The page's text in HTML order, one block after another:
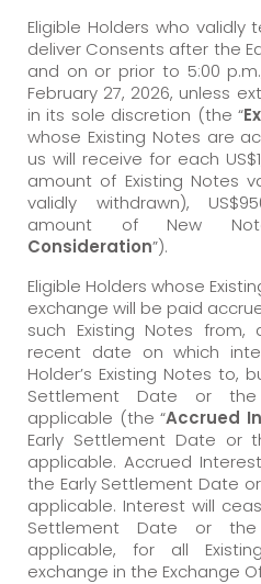
Eligible Holders who validly
deliver Consents after the
and on or prior to 5:00
February 27, 2026, unless
in its sole discretion (the “
whose Existing Notes are
us will receive for each
amount of Existing Notes
validly withdrawn),
amount of New
Consideration”).
Eligible Holders whose
exchange will be paid
such Existing Notes
recent date on which
Holder’s Existing Notes to,
Settlement Date or
applicable (the “Accrued
Early Settlement Date or
applicable. Accrued
the Early Settlement Date
applicable. Interest will
Settlement Date or
applicable, for all
exchange in the Exchange